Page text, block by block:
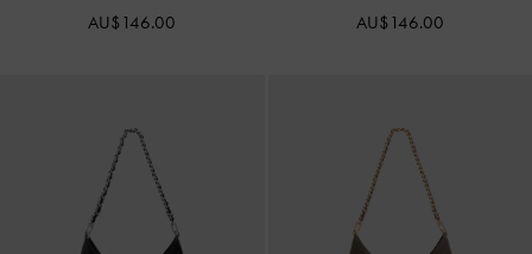
AU$146.00 AU$146.00